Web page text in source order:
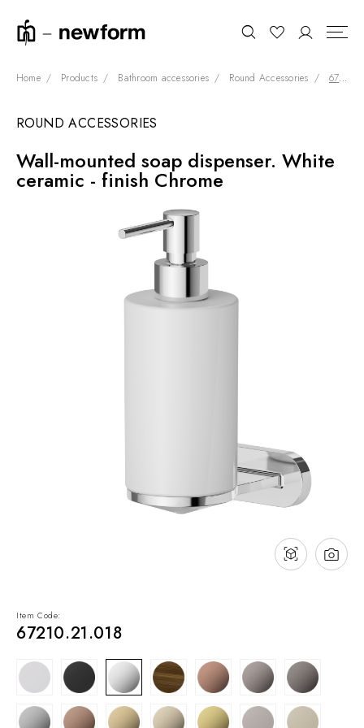
COLLECTIONS
SHOWROOM
REFERENCES
WHO WE ARE
INNOVATION AND
EN
Home Products Bathroom accessories Round Accessories 67210.21.018
Item Code:
67210.21.018
ROUND ACCESSORIES
Wall-mounted soap dispenser. White
ceramic - finish Chrome